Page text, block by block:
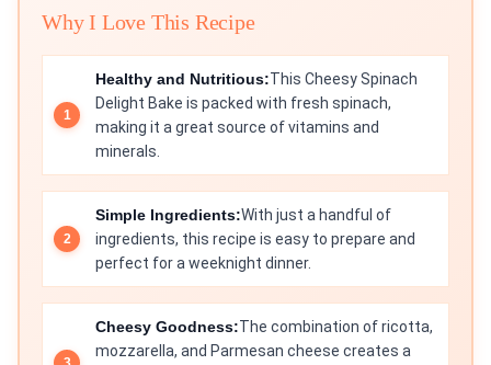
Why I Love This Recipe
Healthy and Nutritious:This Cheesy Spinach
Delight Bake is packed with fresh spinach,
making it a great source of vitamins and
minerals.
Simple Ingredients:With just a handful of
ingredients, this recipe is easy to prepare and
perfect for a weeknight dinner.
Cheesy Goodness:The combination of ricotta,
mozzarella, and Parmesan cheese creates a